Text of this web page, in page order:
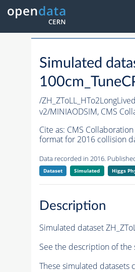
Simulated
/
v2/MINIAODSIM, CMS
Cite as: CMS
format for 2016 collision
Data recorded in 2016.
Dataset Simulated Higgs
Description
Simulated dataset
See the description of the
These simulated